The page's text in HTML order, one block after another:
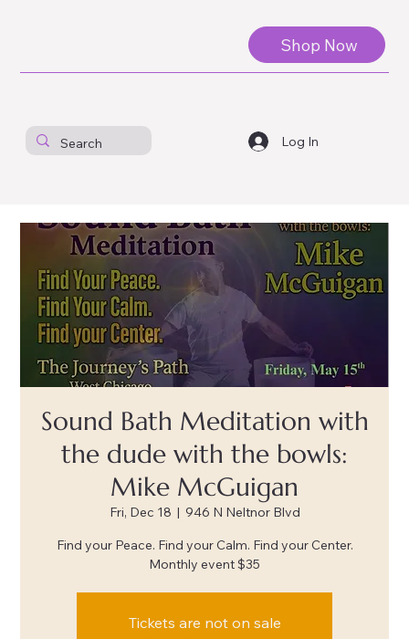
Log In
Shop Now
Sound Bath Meditation with
the dude with the bowls:
Mike McGuigan
Fri, Dec 18
  |
946 N Neltnor Blvd
Find your Peace. Find your Calm. Find your Center.
Monthly event $35
Tickets are not on sale